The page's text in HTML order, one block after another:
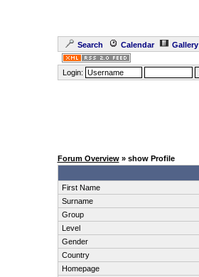
Search Calendar Gallery
Login:
Forum Overview» show Profile
First Name
Surname
Group
Level
Gender
Country
Homepage